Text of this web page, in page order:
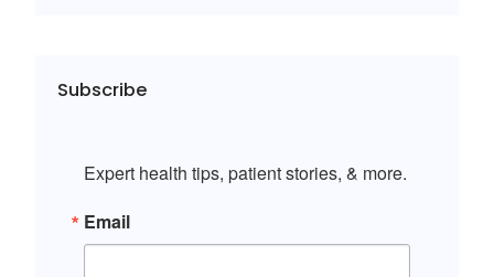
Subscribe
Expert health tips, patient stories, & more.
Email